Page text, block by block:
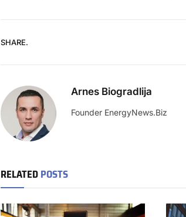
SHARE.
Arnes Biogradlija
Founder EnergyNews.Biz
RELATEDPOSTS